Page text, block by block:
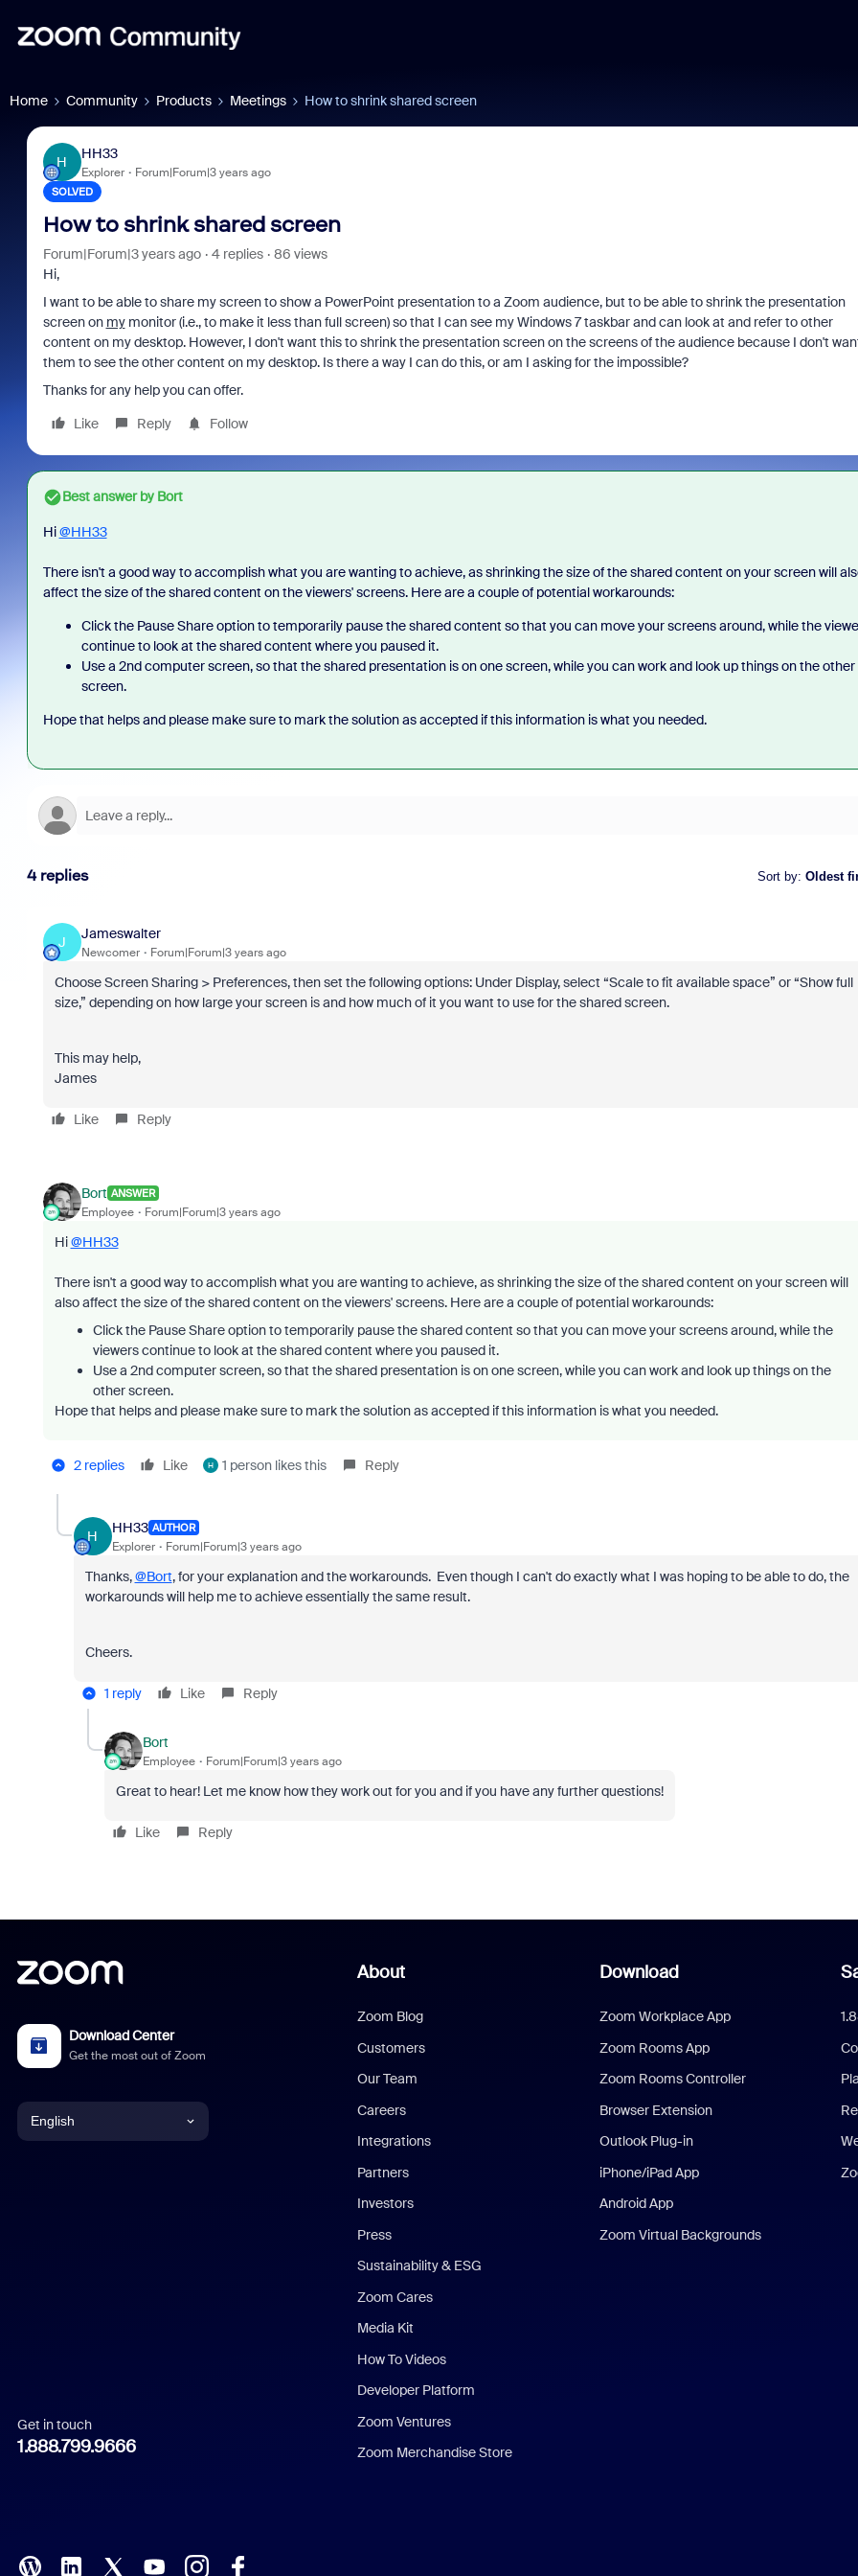
Home Community Products Meetings How to shrink shared screen
H
HH33
Explorer Forum|Forum|3 years ago
SOLVED
How to shrink shared screen
Forum|Forum|3 years ago 4 replies
86 views
Hi,
I want to be able to share my screen to show a PowerPoint presentation to a Zoom audience, but to be able to shrink the presentation
screen on mymonitor (i.e., to make it less than full screen) so that I can see my Windows 7 taskbar and can look at and refer to other
content on my desktop. However, I don't want this to shrink the presentation screen on the screens of the audience because I don't
them to see the other content on my desktop. Is there a way I can do this, or am I asking for the impossible?
Thanks for any help you can offer.
Like
Reply Follow
Best answer byBort
Hi@HH33
There isn't a good way to accomplish what you are wanting to achieve, as shrinking the size of the shared content on your screen will
affect the size of the shared content on the viewers' screens. Here are a couple of potential workarounds:
Click the Pause Share option to temporarily pause the shared content so that you can move your screens around, while the
continue to look at the shared content where you paused it.
Use a 2nd computer screen, so that the shared presentation is on one screen, while you can work and look up things on the other
screen.
Hope that helps and please make sure to mark the solution as accepted if this information is what you needed.
4 replies Sort by: Oldest
J
Jameswalter
Newcomer Forum|Forum|3 years ago
Choose Screen Sharing > Preferences, then set the following options: Under Display, select “Scale to fit available space” or “Show full
size,” depending on how large your screen is and how much of it you want to use for the shared screen.
This may help,
James
Like Reply
Bort ANSWER
Employee Forum|Forum|3 years ago
Hi@HH33
There isn't a good way to accomplish what you are wanting to achieve, as shrinking the size of the shared content on your screen will
also affect the size of the shared content on the viewers' screens. Here are a couple of potential workarounds:
Click the Pause Share option to temporarily pause the shared content so that you can move your screens around, while the
viewers continue to look at the shared content where you paused it.
Use a 2nd computer screen, so that the shared presentation is on one screen, while you can work and look up things on the
other screen.
Hope that helps and please make sure to mark the solution as accepted if this information is what you needed.
2 replies Like H 1 person likes this Reply
H
HH33 AUTHOR
Explorer Forum|Forum|3 years ago
Thanks,@Bort, for your explanation and the workarounds. Even though I can't do exactly what I was hoping to be able to do, the
workarounds will help me to achieve essentially the same result.
Cheers.
1 reply Like Reply
Bort
Employee Forum|Forum|3 years ago
Great to hear! Let me know how they work out for you and if you have any further questions!
Like Reply
Download Center
Get the most out of Zoom
English
Italian
Polish
Get in touch
1.888.799.9666
About
Zoom Blog
Customers
Our Team
Careers
Integrations
Partners
Investors
Press
Sustainability & ESG
Zoom Cares
Media Kit
How To Videos
Developer Platform
Zoom Ventures
Zoom Merchandise Store
Download
Zoom Workplace App
Zoom Rooms App
Zoom Rooms Controller
Browser Extension
Outlook Plug-in
iPhone/iPad App
Android App
Zoom Virtual Backgrounds